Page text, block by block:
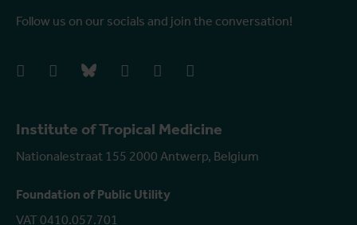
Institute of Tropical Medicine
Nationalestraat 155 2000 Antwerp, Belgium
Foundation of Public Utility
VAT 0410.057.701
Follow us on our socials and join the conversation!
facebookinstagrambluesky linkedIn youtube